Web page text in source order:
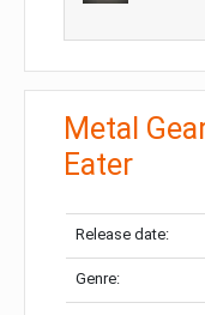
Metal
Eater
Release date:
Genre: